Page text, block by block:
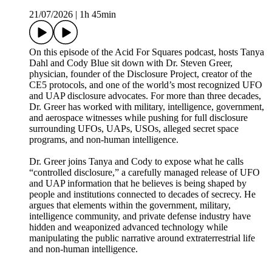
21/07/2026
1h 45min
On this episode of the Acid For Squares podcast, hosts Tanya
Dahl and Cody Blue sit down with Dr. Steven Greer,
physician, founder of the Disclosure Project, creator of the
CE5 protocols, and one of the world’s most recognized UFO
and UAP disclosure advocates. For more than three decades,
Dr. Greer has worked with military, intelligence, government,
and aerospace witnesses while pushing for full disclosure
surrounding UFOs, UAPs, USOs, alleged secret space
programs, and non-human intelligence.
Dr. Greer joins Tanya and Cody to expose what he calls
“controlled disclosure,” a carefully managed release of UFO
and UAP information that he believes is being shaped by
people and institutions connected to decades of secrecy. He
argues that elements within the government, military,
intelligence community, and private defense industry have
hidden and weaponized advanced technology while
manipulating the public narrative around extraterrestrial life
and non-human intelligence.